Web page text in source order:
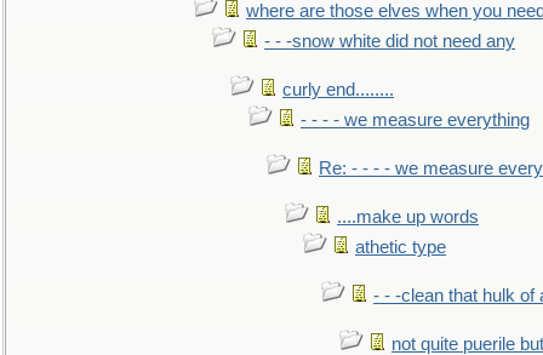
where are those elves when you
- - -snow white did not need any
curly end........
- - - - we measure everything
Re: - - - - we measure
....make up words
athetic type
- - -clean that hulk of
not quite puerile